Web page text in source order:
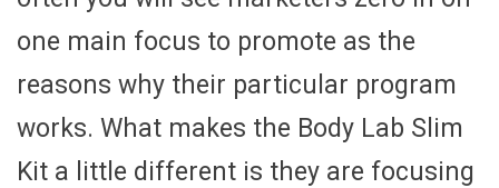
one main focus to promote as the
reasons why their particular program
works. What makes the Body Lab Slim
Kit a little different is they are focusing